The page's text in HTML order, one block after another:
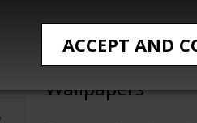
ACCEPT AND
Path of the
Wallpapers